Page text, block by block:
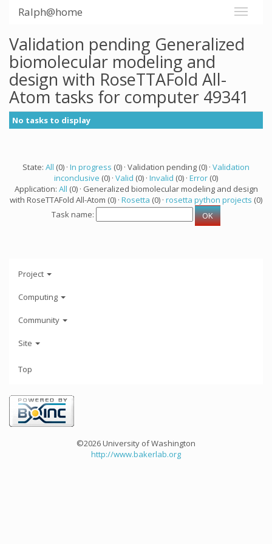
Ralph@home
Validation pending Generalized
biomolecular modeling and
design with RoseTTAFold All-
Atom tasks for computer 49341
No tasks to display
State: All (0) · In progress (0) · Validation pending (0) · Validation
inconclusive (0) · Valid (0) · Invalid (0) · Error (0)
Application: All (0) · Generalized biomolecular modeling and design
with RoseTTAFold All-Atom (0) · Rosetta (0) · rosetta python projects (0)
Task name:
Project
Computing
Community
Site
Top
©2026 University of Washington
http://www.bakerlab.org